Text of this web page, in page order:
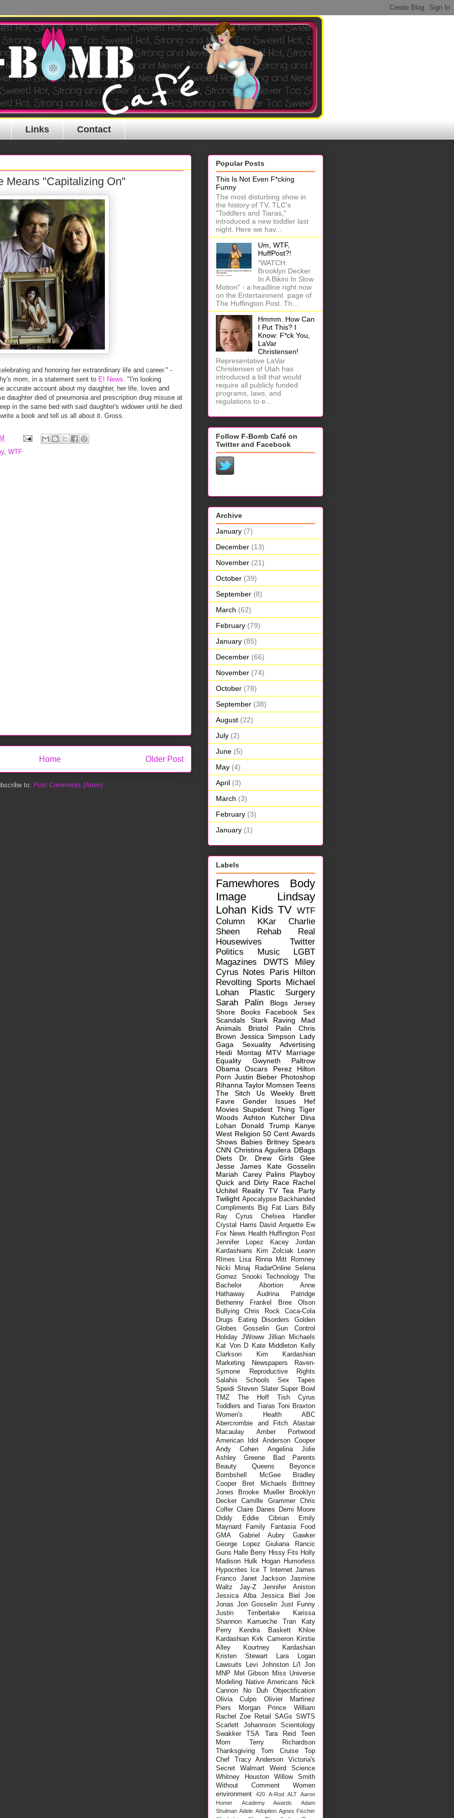
Links Contact
Means "Capitalizing On"
and honoring her extraordinary life and career." -
mom, in a statement sent to E! News . "I'm looking
accurate account about my daughter, her life, loves and
daughter died of pneumonia and prescription drug misuse at
in the same bed with said daughter's widower until he died
a book and tell us all about it. Gross.
, WTF
Older Post
Home
to: Post Comments (Atom)
Popular Posts
This Is Not Even F*cking
Funny
The most disturbing show in
the history of TV, TLC's
"Toddlers and Tiaras,"
introduced a new toddler last
night. Here we hav...
Um, WTF,
HuffPost?!
"WATCH:
Brooklyn Decker
In A Bikini In Slow
Motion" - a headline right now
on the Entertainment page of
The Huffington Post. Th...
Hmmm. How Can
I Put This? I
Know: F*ck You,
LaVar
Christensen!
Representative LaVar
Christensen of Utah has
introduced a bill that would
require all publicly funded
programs, laws, and
regulations to e...
Follow F-Bomb Café on
Twitter and Facebook
Archive
January (7)
December (13)
November (21)
October (39)
September (8)
March (62)
February (79)
January (85)
December (66)
November (74)
October (78)
September (38)
August (22)
July (2)
June (5)
May (4)
April (3)
March (3)
February (3)
January (1)
Labels
Famewhores
Body
Image
Lindsay
Lohan Kids TV WTF
Column
KKar
Charlie
Sheen
Rehab
Real
Housewives
Twitter
Politics
Music
LGBT
Magazines
DWTS
Miley
Cyrus Notes Paris Hilton
Revolting Sports Michael
Lohan
Plastic Surgery
Sarah Palin
Blogs
Jersey
Shore
Books Facebook
Sex
Scandals
Stark Raving Mad
Animals
Bristol Palin
Chris
Brown Jessica Simpson
Lady
Gaga
Sexuality
Advertising
Heidi Montag
MTV
Marriage
Equality
Gwyneth Paltrow
Obama
Oscars
Perez Hilton
Porn Justin Bieber Photoshop
Rihanna Taylor Momsen Teens
The Sitch
Us Weekly
Brett
Favre
Gender Issues
Hef
Movies Stupidest Thing Tiger
Woods
Ashton Kutcher
Dina
Lohan
Donald Trump
Kanye
West Religion 50 Cent Awards
Shows Babies Britney Spears
CNN Christina Aguilera DBags
Diets
Dr. Drew Girls
Glee
Jesse James
Kate Gosselin
Mariah Carey Palins
Playboy
Quick and Dirty Race Rachel
Uchitel
Reality TV Tea Party
Twilight Apocalypse Backhanded
Compliments
Big Fat Liars
Billy
Ray Cyrus
Chelsea Handler
Crystal Harris David Arquette Ew
Fox News Health Huffington Post
Jennifer Lopez
Kacey Jordan
Kardashians
Kim Zolciak
Leann
RImes
Lisa Rinna
Mitt Romney
Nicki Minaj
RadarOnline Selena
Gomez
Snooki Technology
The
Bachelor
Abortion
Anne
Hathaway
Audrina Patridge
Bethenny Frankel
Bree Olson
Bullying
Chris Rock
Coca-Cola
Drugs
Eating Disorders
Golden
Globes
Gosselin
Gun Control
Holiday JWoww Jillian Michaels
Kat Von D
Kate Middleton
Kelly
Clarkson
Kim Kardashian
Marketing
Newspapers
Raven-
Symone
Reproductive Rights
Salahis
Schools
Sex Tapes
Speidi Steven Slater Super Bowl
TMZ
The Hoff
Tish Cyrus
Toddlers and Tiaras Toni Braxton
Women's Health
ABC
Abercrombie and Fitch
Alastair
Macaulay
Amber Portwood
American Idol
Anderson Cooper
Andy Cohen
Angelina Jolie
Ashley Greene
Bad Parents
Beauty Queens
Beyonce
Bombshell McGee
Bradley
Cooper
Bret Michaels
Brittney
Jones
Brooke Mueller
Brooklyn
Decker
Camille Grammer
Chris
Colfer Claire Danes
Demi Moore
Diddy
Eddie Cibrian
Emily
Maynard
Family Fantasia
Food
GMA
Gabriel Aubry
Gawker
George Lopez
Giuliana Rancic
Guns Halle Berry Hissy Fits Holly
Madison
Hulk Hogan
Humorless
Hypocrites
Ice T Internet James
Franco
Janet Jackson
Jasmine
Waltz
Jay-Z
Jennifer Aniston
Jessica Alba
Jessica Biel
Joe
Jonas Jon Gosselin Just Funny
Justin Timberlake
Karissa
Shannon
Karrueche Tran
Katy
Perry
Kendra Baskett
Khloe
Kardashian Kirk Cameron Kirstie
Alley
Kourtney Kardashian
Kristen Stewart
Lara Logan
Lawsuits
Levi Johnston
Li'l Jon
MNP
Mel Gibson
Miss Universe
Modeling
Native Americans
Nick
Cannon
No Duh
Objectification
Olivia Culpo
Olivier Martinez
Piers Morgan
Prince William
Rachel Zoe
Retail SAGs SWTS
Scarlett Johannson
Scientology
Swakker
TSA Tara Reid
Teen
Mom
Terry Richardson
Thanksgiving
Tom Cruise
Top
Chef
Tracy Anderson
Victoria's
Secret
Walmart
Weird Science
Whitney Houston
Willow Smith
Without Comment
Women
environment
420 A-Rod ALT Aaron
Homer
Academy Awards
Adam
Shulman Adele Adoption Agnes Fischer